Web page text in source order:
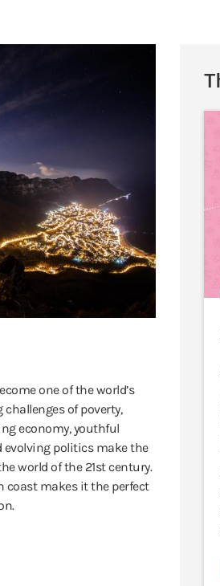
one of the world’s
of poverty,
economy, youthful
evolving politics make the
world of the 21st century.
coast makes it the perfect